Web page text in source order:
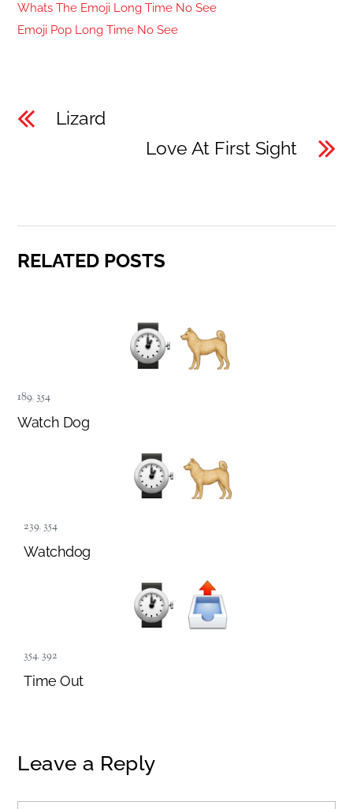
Whats The Emoji Long Time No See
Emoji Pop Long Time No See
Lizard
Love At First Sight
RELATED POSTS
189,354
Watch Dog
239,354
Watchdog
354,392
Time Out
Leave a Reply